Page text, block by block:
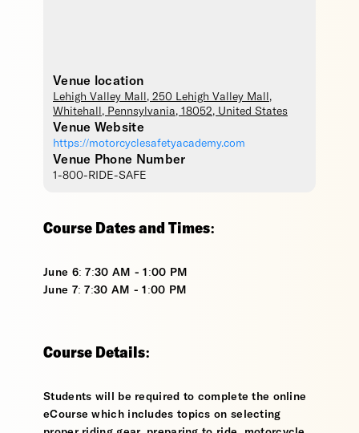
Venue location
Lehigh Valley Mall , 250 Lehigh Valley Mall,
Whitehall , Pennsylvania, 18052, United States
Venue Website
https://motorcyclesafetyacademy.com
Venue Phone Number
1-800-RIDE-SAFE
Course Dates and Times:
June 6: 7:30 AM - 1:00 PM
June 7: 7:30 AM - 1:00 PM
Course Details:
Students will be required to complete the online
eCourse which includes topics on selecting